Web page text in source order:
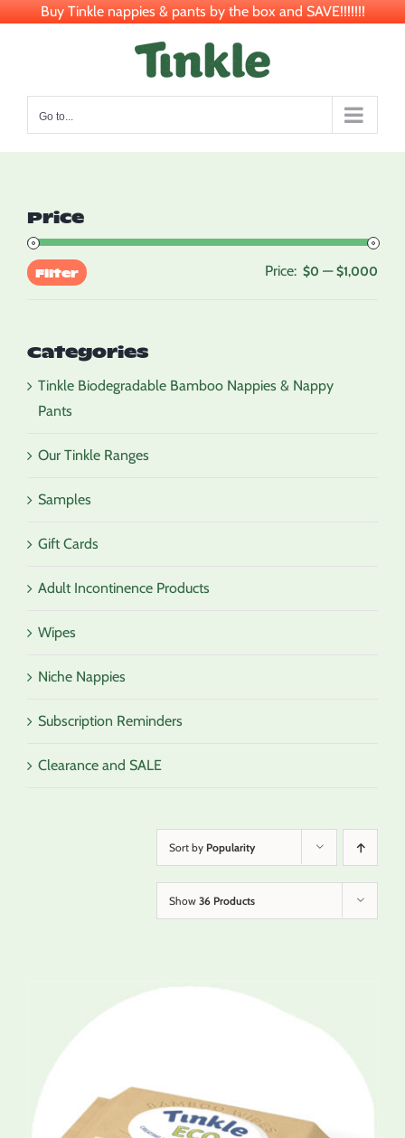
Buy Tinkle nappies & pants by the box and SAVE!!!!!!!
Go to...
Sort by Popularity
Show 36 Products
Price
Filter Price: $0 —$1,000
Categories
Tinkle Biodegradable Bamboo Nappies & Nappy
Pants
Our Tinkle Ranges
Samples
Gift Cards
Adult Incontinence Products
Wipes
Niche Nappies
Subscription Reminders
Clearance and SALE